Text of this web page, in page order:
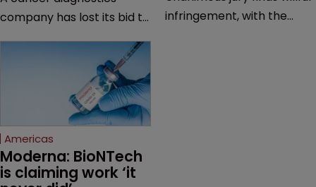
company has lost its bid to
major patent dispute that
has also spawned parallel
proceedings before the
Federal Circuit and PTAB.
infringement, with the
Americas
Moderna: BioNTech
is claiming work ‘it